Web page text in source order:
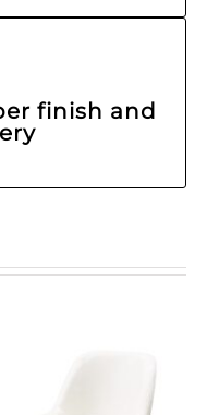
finish and